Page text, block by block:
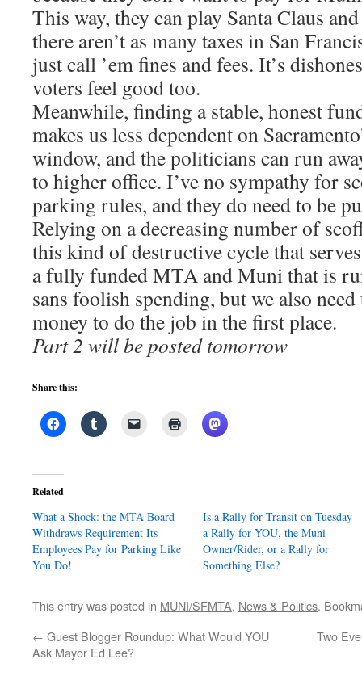
This way, they can play Santa Claus
there aren’t as many taxes in San
just call ’em fines and fees. It’s
voters feel good too.
Meanwhile, finding a stable, honest
makes us less dependent on
window, and the politicians can run
to higher office. I’ve no sympathy for
parking rules, and they do need to be
Relying on a decreasing number of
this kind of destructive cycle that
a fully funded MTA and Muni that is
sans foolish spending, but we also
money to do the job in the first place.
Part 2 will be posted tomorrow
Share this:
Related
What a Shock: the MTA Board
Withdraws Requirement Its
Employees Pay for Parking Like
You Do!
Is a Rally for Transit on Tuesday
a Rally for YOU, the Muni
Owner/Rider, or a Rally for
Something Else?
This entry was posted in MUNI/SFMTA, News & Politics.
← Guest Blogger Roundup: What Would YOU
Ask Mayor Ed Lee?
Two